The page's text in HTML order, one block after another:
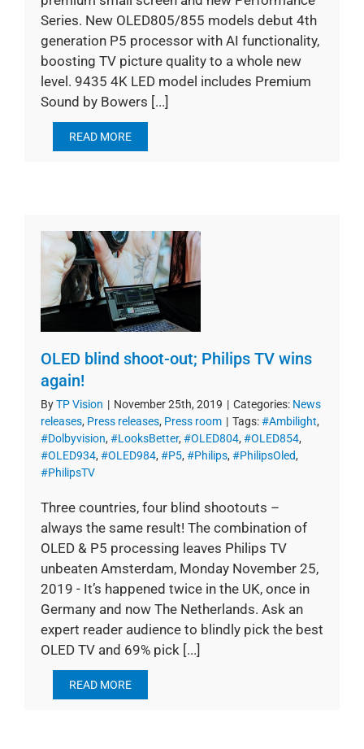
Series. New OLED805/855 models debut 4th
generation P5 processor with AI functionality,
boosting TV picture quality to a whole new
level. 9435 4K LED model includes Premium
Sound by Bowers [...]
READ MORE
OLED blind shoot-out; Philips TV wins
again!
ByTP Vision | November 25th, 2019 | Categories: News
releases, Press releases, Press room | Tags:#Ambilight,
#Dolbyvision, #LooksBetter, #OLED804, #OLED854,
#OLED934, #OLED984, #P5, #Philips, #PhilipsOled,
#PhilipsTV
Three countries, four blind shootouts –
always the same result! The combination of
OLED & P5 processing leaves Philips TV
unbeaten Amsterdam, Monday November 25,
2019 - It’s happened twice in the UK, once in
Germany and now The Netherlands. Ask an
expert reader audience to blindly pick the best
OLED TV and 69% pick [...]
READ MORE